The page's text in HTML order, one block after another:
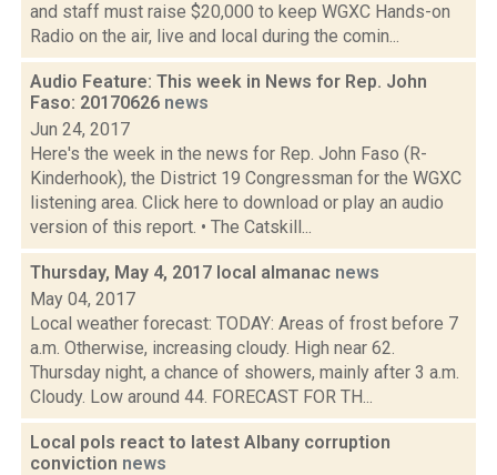
and staff must raise $20,000 to keep WGXC Hands-on
Radio on the air, live and local during the comin...
Audio Feature: This week in News for Rep. John
Faso: 20170626 news
Jun 24, 2017
Here's the week in the news for Rep. John Faso (R-
Kinderhook), the District 19 Congressman for the WGXC
listening area. Click here to download or play an audio
version of this report. • The Catskill...
Thursday, May 4, 2017 local almanac news
May 04, 2017
Local weather forecast: TODAY: Areas of frost before 7
a.m. Otherwise, increasing cloudy. High near 62.
Thursday night, a chance of showers, mainly after 3 a.m.
Cloudy. Low around 44. FORECAST FOR TH...
Local pols react to latest Albany corruption
conviction news